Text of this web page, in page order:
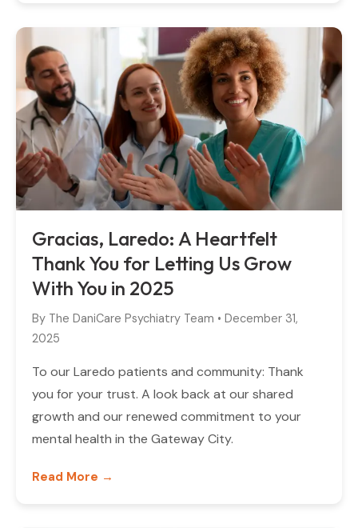
Gracias, Laredo: A Heartfelt
Thank You for Letting Us Grow
With You in 2025
By The DaniCare Psychiatry Team • December 31,
2025
To our Laredo patients and community: Thank
you for your trust. A look back at our shared
growth and our renewed commitment to your
mental health in the Gateway City.
Read More →